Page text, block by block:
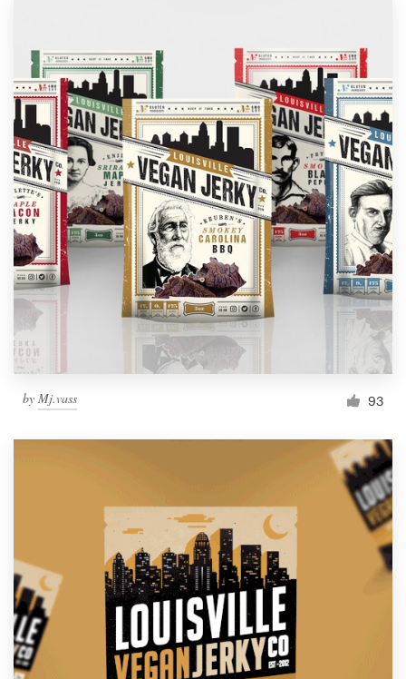
by Mj.vass 93
Support
1 800 513 1678
Help Center
Resources
Pricing
Become a designer
Blog